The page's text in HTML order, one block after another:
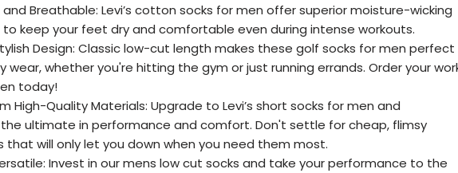
Breathable: Levi’s cotton socks for men offer superior moisture-wicking
keep your feet dry and comfortable even during intense workouts.
Design: Classic low-cut length makes these golf socks for men perfect
wear, whether you're hitting the gym or just running errands. Order your
today!
High-Quality Materials: Upgrade to Levi’s short socks for men and
ultimate in performance and comfort. Don't settle for cheap, flimsy
that will only let you down when you need them most.
Invest in our mens low cut socks and take your performance to the